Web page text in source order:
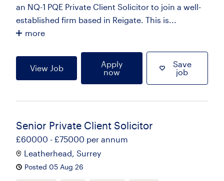
an NQ-1 PQE Private Client Solicitor to join a well-
established firm based in Reigate. This is...
more
View Job
Apply
now
Save
job
Senior Private Client Solicitor
£60000 - £75000 per annum
Leatherhead, Surrey
Posted 05 Aug 26